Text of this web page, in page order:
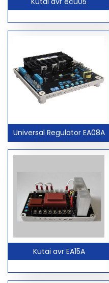
Universal Regulator EA08A
Kutai avr EA15A